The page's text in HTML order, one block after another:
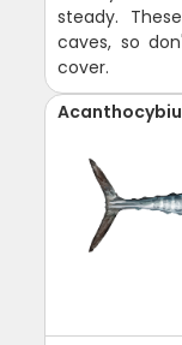
steady.
caves, so
cover.